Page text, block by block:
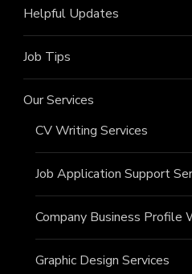
Helpful Updates
Job Tips
Our Services
CV Writing Services
Job Application Support
Company Business Profile
Graphic Design Services